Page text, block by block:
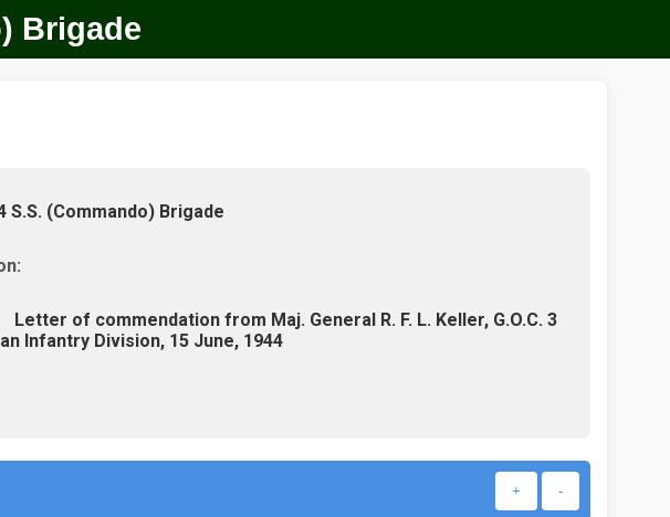
Brigade
S.S. (Commando) Brigade
Letter of commendation from Maj. General R. F. L. Keller, G.O.C. 3
Infantry Division, 15 June, 1944
+ -